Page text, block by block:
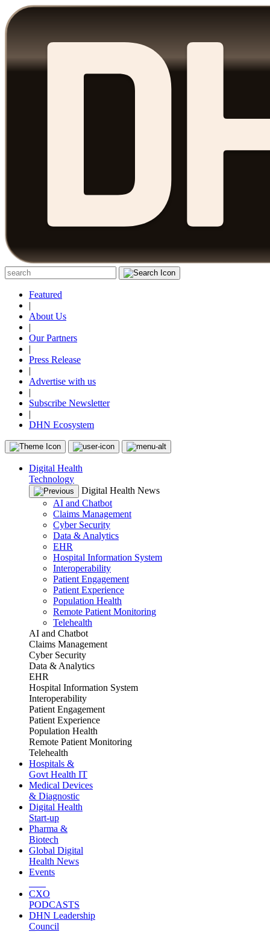
Featured
|
About Us
|
Our Partners
|
Press Release
|
Advertise with us
|
Subscribe Newsletter
|
DHN Ecosystem
Digital Health
Technology
Digital Health News
AI and Chatbot
Claims Management
Cyber Security
Data & Analytics
EHR
Hospital Information System
Interoperability
Patient Engagement
Patient Experience
Population Health
Remote Patient Monitoring
Telehealth
AI and Chatbot
Claims Management
Cyber Security
Data & Analytics
EHR
Hospital Information System
Interoperability
Patient Engagement
Patient Experience
Population Health
Remote Patient Monitoring
Telehealth
Hospitals &
Govt Health IT
Medical Devices
& Diagnostic
Digital Health
Start-up
Pharma &
Biotech
Global Digital
Health News
Events
CXO
PODCASTS
DHN Leadership
Council